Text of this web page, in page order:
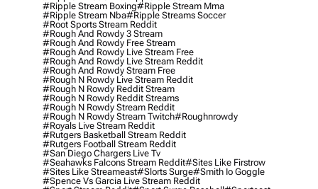
#ripple Stream Boxing#ripple Stream Mma
#ripple Stream Nba#ripple Streams Soccer
#root Sports Stream Reddit
#rough And Rowdy 3 Stream
#rough And Rowdy Free Stream
#rough And Rowdy Live Stream Free
#rough And Rowdy Live Stream Reddit
#rough And Rowdy Stream Free
#rough N Rowdy Live Stream Reddit
#rough N Rowdy Reddit Stream
#rough N Rowdy Reddit Streams
#rough N Rowdy Stream Reddit
#rough N Rowdy Stream Twitch#roughnrowdy
#royals Live Stream Reddit
#rutgers Basketball Stream Reddit
#rutgers Football Stream Reddit
#san Diego Chargers Live Tv
#seahawks Falcons Stream Reddit#sites Like Firstrow
#sites Like Streameast#slorts Surge#smith Io Goggle
#spence Vs Garcia Live Stream Reddit